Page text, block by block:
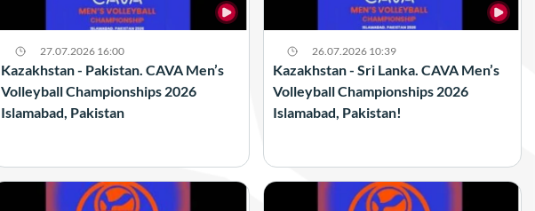
27.07.2026 16:00
Kazakhstan - Pakistan. CAVA Men’s
Volleyball Championships 2026
Islamabad, Pakistan
26.07.2026 10:39
Kazakhstan - Sri Lanka. CAVA Men’s
Volleyball Championships 2026
Islamabad, Pakistan!